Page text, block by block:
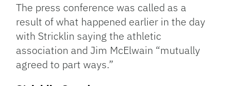
The press conference was called as a
result of what happened earlier in the day
with Stricklin saying the athletic
association and Jim McElwain “mutually
agreed to part ways.”